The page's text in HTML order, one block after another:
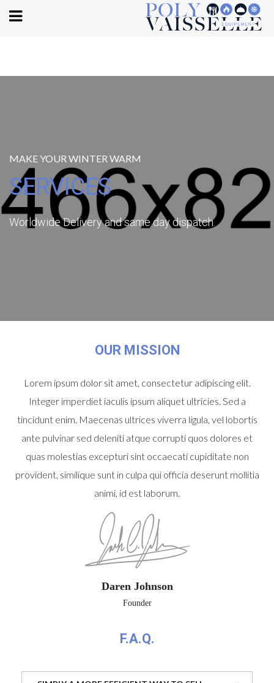
MAKE YOUR WINTER WARM
SERVICES
Worldwide Delivery and same day dispatch.
OUR MISSION
Lorem ipsum dolor sit amet, consectetur adipiscing elit.
Integer imperdiet iaculis ipsum aliquet ultricies. Sed a
tincidunt enim. Maecenas ultrices viverra ligula, vel lobortis
ante pulvinar sed deleniti atque corrupti quos dolores et
quas molestias excepturi sint occaecati cupiditate non
provident, similique sunt in culpa qui officia deserunt mollitia
animi, id est laborum.
Daren Johnson
Founder
F.A.Q.